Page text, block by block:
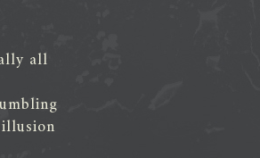
all